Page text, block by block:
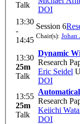
Talk
DOI
13:30
-
14:45
Session 6
Chair(s): Johan
13:30
25m
Talk
Dynamic
Research
Eric Seidel
DOI
13:55
25m
Talk
Research
Keiichi
DOI